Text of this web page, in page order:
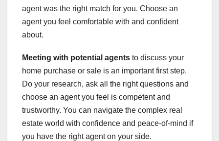
agent was the right match for you. Choose an
agent you feel comfortable with and confident
about.
Meeting with potential agents to discuss your
home purchase or sale is an important first step.
Do your research, ask all the right questions and
choose an agent you feel is competent and
trustworthy. You can navigate the complex real
estate world with confidence and peace-of-mind if
you have the right agent on your side.